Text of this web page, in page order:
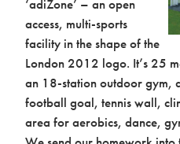
Activation
‘adiZone’ – an open
access, multi-sports
facility in the shape of the
London 2012 logo. It’s 25
an 18-station outdoor gym,
football goal, tennis wall,
area for aerobics, dance,